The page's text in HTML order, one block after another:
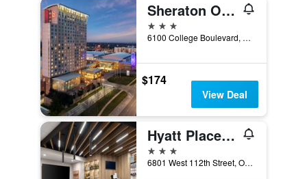
Sheraton Overland Park Hotel at the Convention Center
3 stars
6100 College Boulevard, Overland Park, KS, United States
$174
View Deal
Hyatt Place Kansas City/Overland Park/Metcalf
3 stars
6801 West 112th Street, Overland Park, KS, United States